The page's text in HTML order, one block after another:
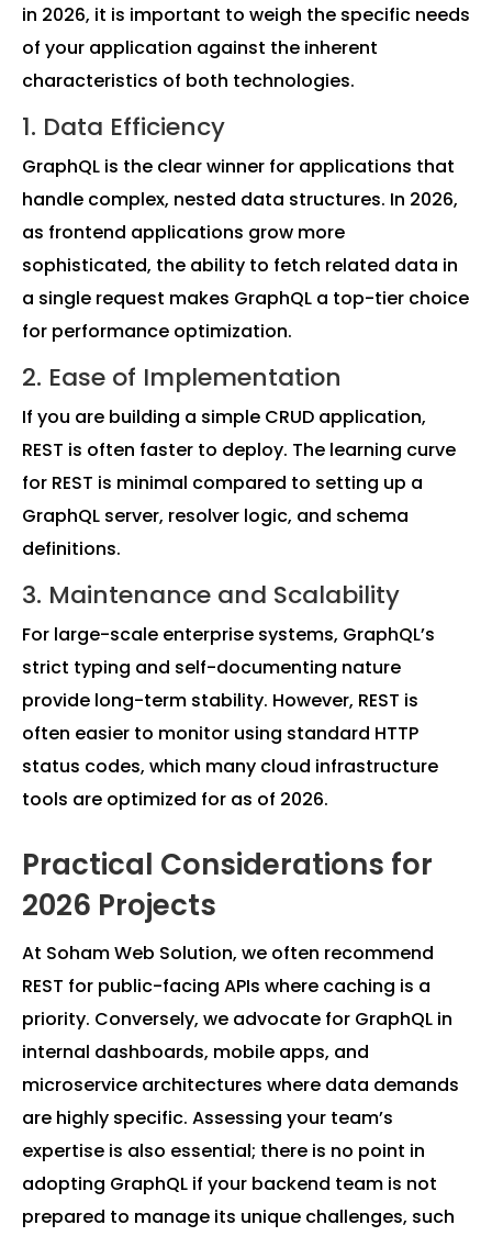
in 2026, it is important to weigh the specific needs
of your application against the inherent
characteristics of both technologies.
1. Data Efficiency
GraphQL is the clear winner for applications that
handle complex, nested data structures. In 2026,
as frontend applications grow more
sophisticated, the ability to fetch related data in
a single request makes GraphQL a top-tier choice
for performance optimization.
2. Ease of Implementation
If you are building a simple CRUD application,
REST is often faster to deploy. The learning curve
for REST is minimal compared to setting up a
GraphQL server, resolver logic, and schema
definitions.
3. Maintenance and Scalability
For large-scale enterprise systems, GraphQL’s
strict typing and self-documenting nature
provide long-term stability. However, REST is
often easier to monitor using standard HTTP
status codes, which many cloud infrastructure
tools are optimized for as of 2026.
Practical Considerations for
2026 Projects
At Soham Web Solution, we often recommend
REST for public-facing APIs where caching is a
priority. Conversely, we advocate for GraphQL in
internal dashboards, mobile apps, and
microservice architectures where data demands
are highly specific. Assessing your team’s
expertise is also essential; there is no point in
adopting GraphQL if your backend team is not
prepared to manage its unique challenges, such